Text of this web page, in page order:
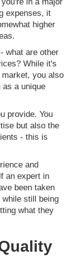
in a major
expenses, it
higher
what are other
While it's
you also
as a unique
provide. You
but also the
- this is
and
an expert in
been taken
still being
what they